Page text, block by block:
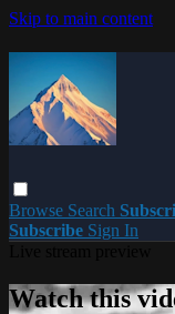
Skip to main content
Browse Search
Subscribe Sign In
Watch this